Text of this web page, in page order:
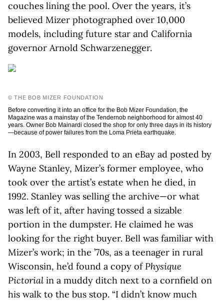
couches lining the pool. Over the years, it’s
believed Mizer photographed over 10,000
models, including future star and California
governor Arnold Schwarzenegger.
© THE BOB MIZER FOUNDATION
Before converting it into an office for the Bob Mizer Foundation, the
Magazine was a mainstay of the Tendernob neighborhood for almost 40
years. Owner Bob Mainardi closed the shop for only three days in its history
—because of power failures from the Loma Prieta earthquake.
In 2003, Bell responded to an eBay ad posted by
Wayne Stanley, Mizer’s former employee, who
took over the artist’s estate when he died, in
1992. Stanley was selling the archive—or what
was left of it, after having tossed a sizable
portion in the dumpster. He claimed he was
looking for the right buyer. Bell was familiar with
Mizer’s work; in the ’70s, as a teenager in rural
Wisconsin, he’d found a copy ofPhysique
Pictorial in a muddy ditch next to a cornfield on
his walk to the bus stop. “I didn’t know much